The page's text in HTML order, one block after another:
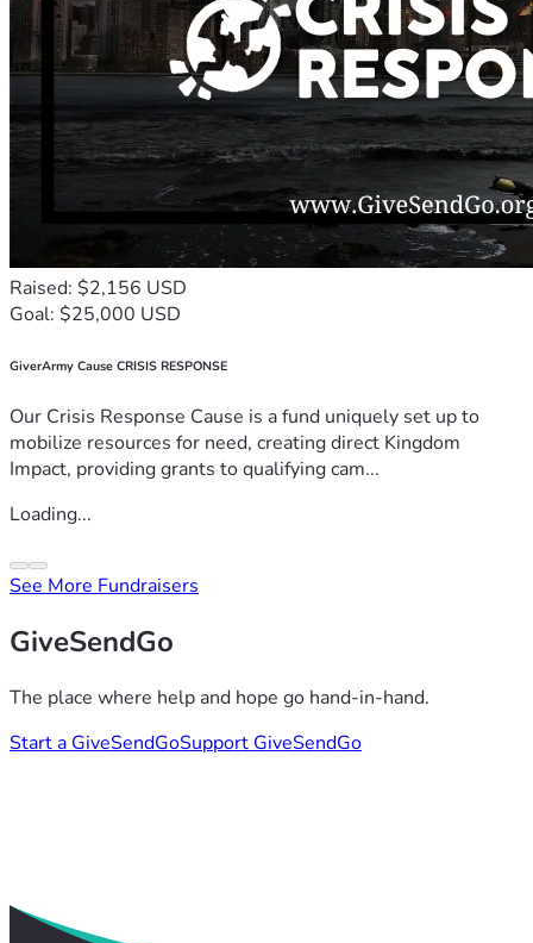
Raised: $2,156 USD
Goal: $25,000 USD
GiverArmy Cause CRISIS RESPONSE
Our Crisis Response Cause is a fund uniquely set up to
mobilize resources for need, creating direct Kingdom
Impact, providing grants to qualifying cam...
Loading...
See More Fundraisers
GiveSendGo
The place where help and hope go hand-in-hand.
Start a GiveSendGoSupport GiveSendGo